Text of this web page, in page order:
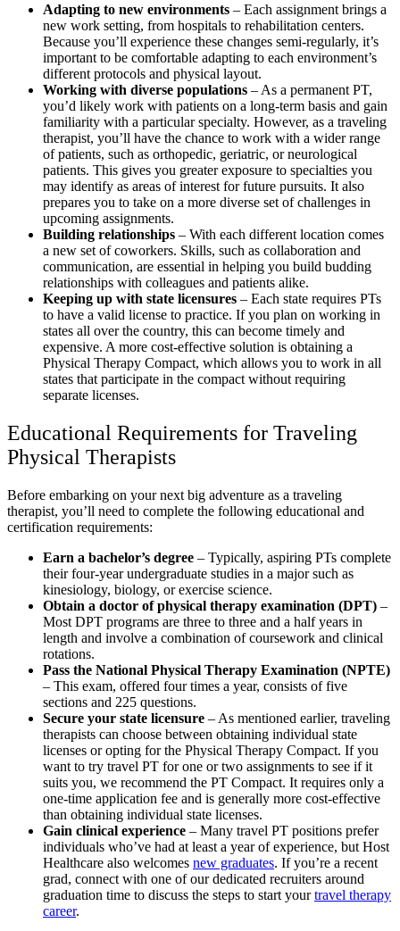
Adapting to new environments – Each assignment brings a
new work setting, from hospitals to rehabilitation centers.
Because you’ll experience these changes semi-regularly, it’s
important to be comfortable adapting to each environment’s
different protocols and physical layout.
Working with diverse populations – As a permanent PT,
you’d likely work with patients on a long-term basis and gain
familiarity with a particular specialty. However, as a traveling
therapist, you’ll have the chance to work with a wider range
of patients, such as orthopedic, geriatric, or neurological
patients. This gives you greater exposure to specialties you
may identify as areas of interest for future pursuits. It also
prepares you to take on a more diverse set of challenges in
upcoming assignments.
Building relationships – With each different location comes
a new set of coworkers. Skills, such as collaboration and
communication, are essential in helping you build budding
relationships with colleagues and patients alike.
Keeping up with state licensures – Each state requires PTs
to have a valid license to practice. If you plan on working in
states all over the country, this can become timely and
expensive. A more cost-effective solution is obtaining a
Physical Therapy Compact, which allows you to work in all
states that participate in the compact without requiring
separate licenses.
Educational Requirements for Traveling
Physical Therapists
Before embarking on your next big adventure as a traveling
therapist, you’ll need to complete the following educational and
certification requirements:
Earn a bachelor’s degree – Typically, aspiring PTs complete
their four-year undergraduate studies in a major such as
kinesiology, biology, or exercise science.
Obtain a doctor of physical therapy examination (DPT) –
Most DPT programs are three to three and a half years in
length and involve a combination of coursework and clinical
rotations.
Pass the National Physical Therapy Examination (NPTE)
– This exam, offered four times a year, consists of five
sections and 225 questions.
Secure your state licensure – As mentioned earlier, traveling
therapists can choose between obtaining individual state
licenses or opting for the Physical Therapy Compact. If you
want to try travel PT for one or two assignments to see if it
suits you, we recommend the PT Compact. It requires only a
one-time application fee and is generally more cost-effective
than obtaining individual state licenses.
Gain clinical experience – Many travel PT positions prefer
individuals who’ve had at least a year of experience, but Host
Healthcare also welcomes new graduates. If you’re a recent
grad, connect with one of our dedicated recruiters around
graduation time to discuss the steps to start yourtravel therapy
career.